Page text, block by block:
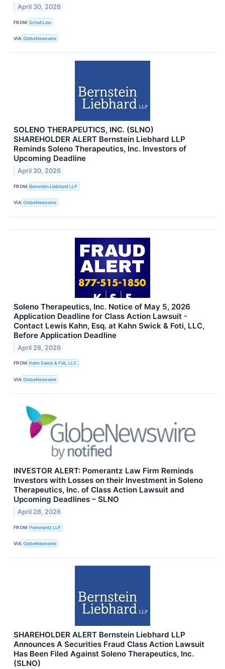
April 30, 2026
FROM Schall Law
VIA GlobeNewswire
SOLENO THERAPEUTICS, INC. (SLNO)
SHAREHOLDER ALERT Bernstein Liebhard LLP
Reminds Soleno Therapeutics, Inc. Investors of
Upcoming Deadline
April 30, 2026
FROM Bernstein Liebhard LLP
VIA GlobeNewswire
Soleno Therapeutics, Inc. Notice of May 5, 2026
Application Deadline for Class Action Lawsuit -
Contact Lewis Kahn, Esq. at Kahn Swick & Foti, LLC,
Before Application Deadline
April 28, 2026
FROM Kahn Swick & Foti, LLC
VIA GlobeNewswire
INVESTOR ALERT: Pomerantz Law Firm Reminds
Investors with Losses on their Investment in Soleno
Therapeutics, Inc. of Class Action Lawsuit and
Upcoming Deadlines – SLNO
April 28, 2026
FROM Pomerantz LLP
VIA GlobeNewswire
SHAREHOLDER ALERT Bernstein Liebhard LLP
Announces A Securities Fraud Class Action Lawsuit
Has Been Filed Against Soleno Therapeutics, Inc.
(SLNO)